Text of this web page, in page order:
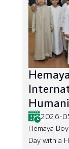
2026-
Hemaya
Day with a